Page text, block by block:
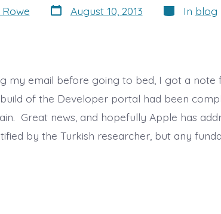
Post
date
August 10, 2013 Categories
In blog
my email before going to bed, I got a note
of the Developer portal had been
Great news, and hopefully Apple has
by the Turkish researcher, but any